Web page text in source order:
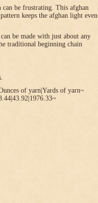
be frustrating. This afghan
keeps the afghan light even
be made with just about any
traditional beginning chain
of yarn|Yards of yarn~